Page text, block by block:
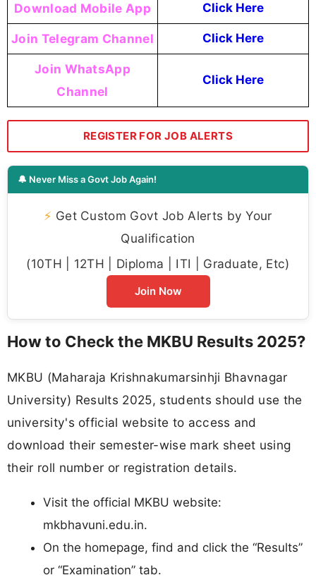
Download Mobile App Click Here
Join Telegram Channel Click Here
Join WhatsApp
Channel
Click Here
REGISTER FOR JOB ALERTS
🔔 Never Miss a Govt Job Again!
⚡ Get Custom Govt Job Alerts by Your
Qualification
(10TH | 12TH | Diploma | ITI | Graduate, Etc)
Join Now
How to Check the MKBU Results 2025?
MKBU (Maharaja Krishnakumarsinhji Bhavnagar
University) Results 2025, students should use the
university's official website to access and
download their semester-wise mark sheet using
their roll number or registration details.​
Visit the official MKBU website:
mkbhavuni.edu.in.​
On the homepage, find and click the “Results”
or “Examination” tab.​